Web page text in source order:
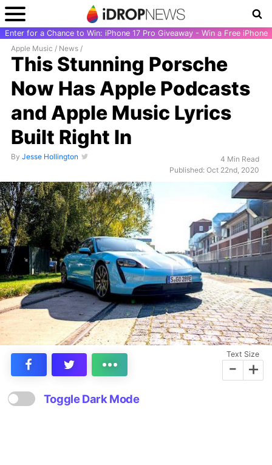
Enter for a Chance to Win: iPhone 17 Pro Giveaway - Win a Free iPhone
Apple Music / News /
This Stunning Porsche
Now Has Apple Podcasts
and Apple Music Lyrics
Built Right In
By Jesse Hollington
4 Min Read
Published: Oct 22nd, 2020
Text Size
- +
Toggle Dark Mode